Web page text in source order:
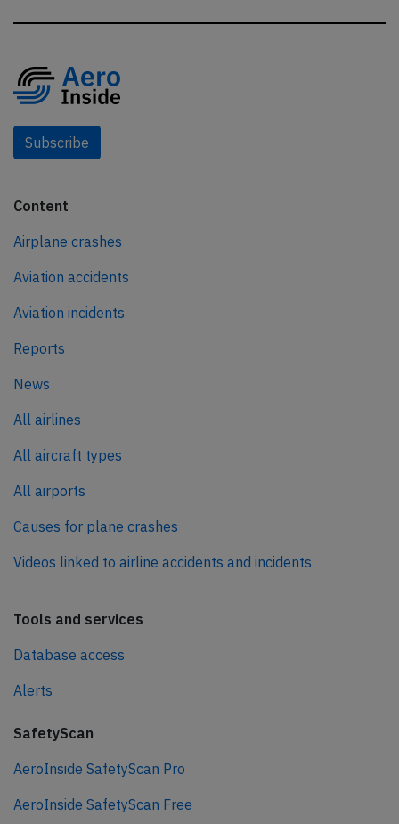
Subscribe
Content
Airplane crashes
Aviation accidents
Aviation incidents
Reports
News
All airlines
All aircraft types
All airports
Causes for plane crashes
Videos linked to airline accidents and incidents
Tools and services
Database access
Alerts
SafetyScan
AeroInside SafetyScan Pro
AeroInside SafetyScan Free